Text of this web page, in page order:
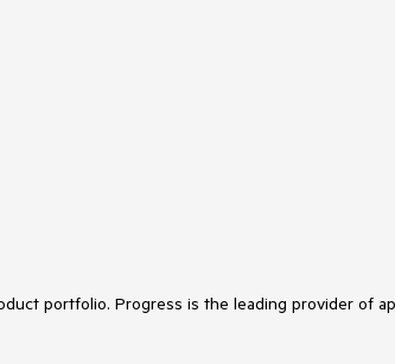
portfolio. Progress is the leading provider of